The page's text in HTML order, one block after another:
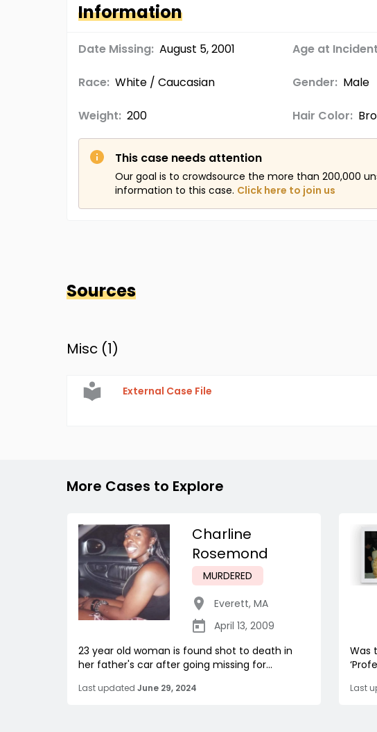
Information
Date Missing: August 5, 2001 Age at
Race: White / Caucasian Gender: Male
Weight: 200 Hair Color:
This case needs attention
Our goal is to crowdsource the more than 200,000
information to this case. Click here to join us
Sources
Misc (1)
External Case File
More Cases to Explore
Charline
Rosemond
MURDERED
Everett, MA
April 13, 2009
23 year old woman is found shot to death in
her father's car after going missing for...
Last updated June 29, 2024
Was
Last